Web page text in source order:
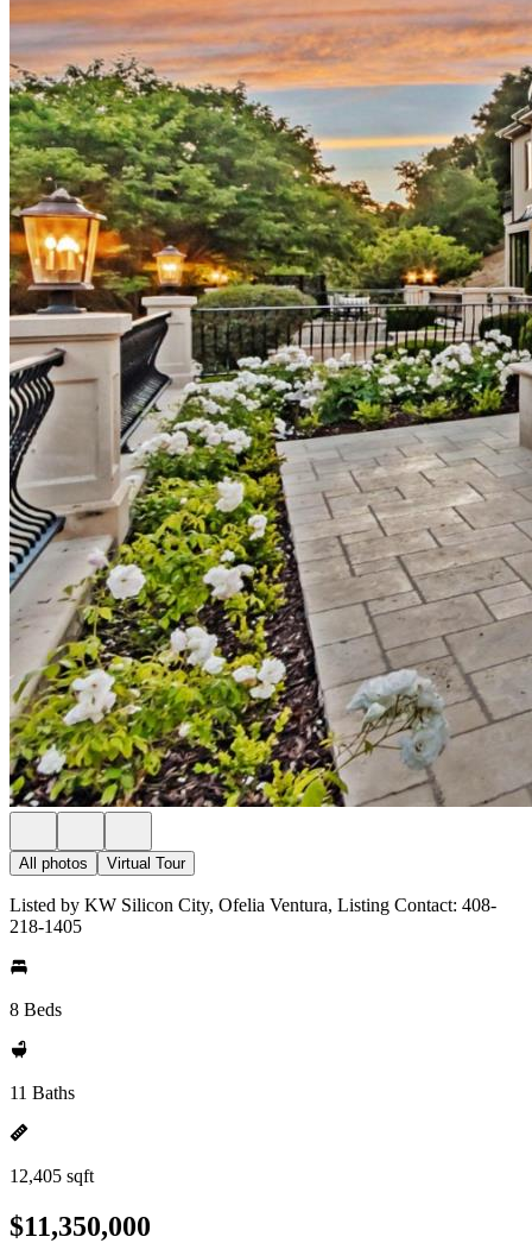
All photos Virtual Tour
Listed by KW Silicon City, Ofelia Ventura, Listing Contact: 408-
218-1405
8 Beds
11 Baths
12,405 sqft
$11,350,000